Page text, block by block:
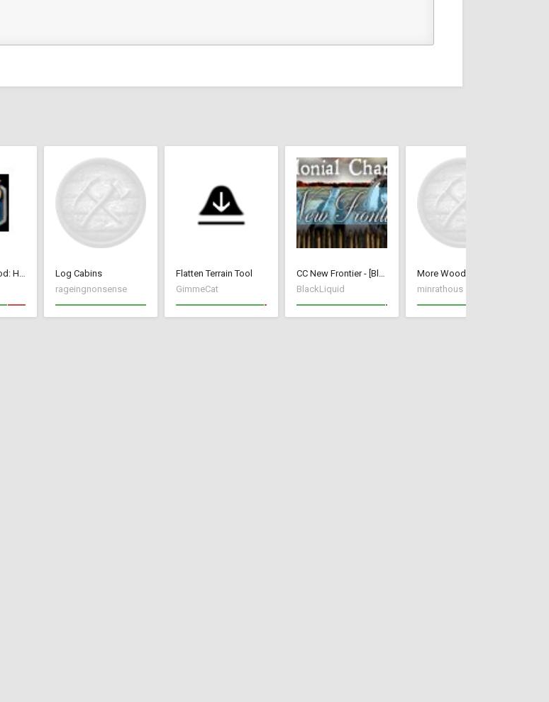
The Fountain Mod: Highborn Society ( v 1.544 beta)
Log Cabins
rageingnonsense
Flatten Terrain Tool
GimmeCat
CC New Frontier - [BlackLiquid]
BlackLiquid
More Wood Per Tree
minrathous